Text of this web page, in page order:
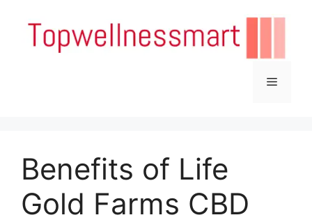
content
Menu
Benefits of Life
Gold Farms CBD